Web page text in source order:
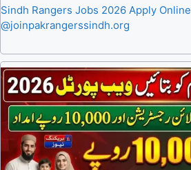
Sindh Rangers Jobs 2026 Apply Online
@joinpakrangerssindh.org